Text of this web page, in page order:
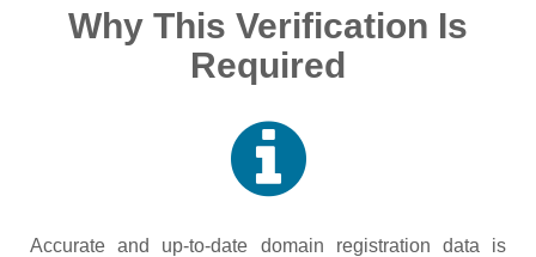
Why This Verification Is
Required
Accurate and up‑to‑date domain registration data is